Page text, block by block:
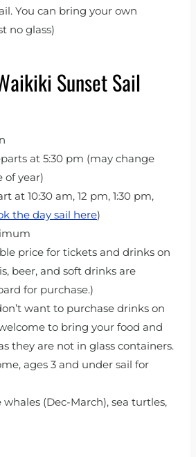
You can bring your own
no glass)
Sunset Sail
at 5:30 pm (may change
of year)
at 10:30 am, 12 pm, 1:30 pm,
the day sail here)
price for tickets and drinks on
beer, and soft drinks are
for purchase.)
want to purchase drinks on
to bring your food and
they are not in glass containers.
ages 3 and under sail for
whales (Dec-March), sea turtles,